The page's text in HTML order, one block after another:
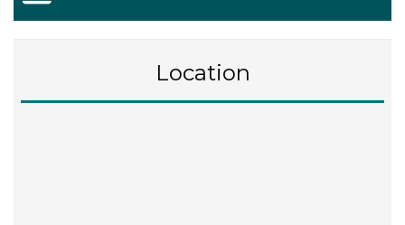
Location